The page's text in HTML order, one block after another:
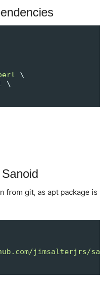
\
\
from git, as apt package is
jimsalterjrs/